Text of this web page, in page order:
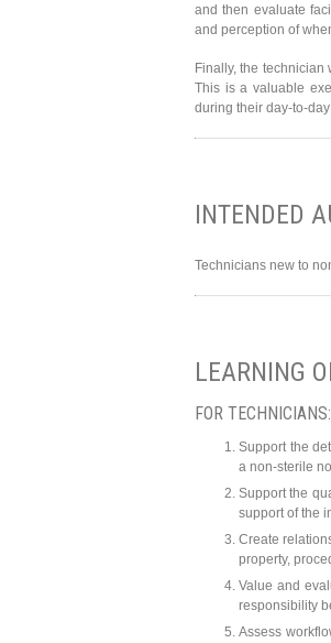
and then evaluate
and perception of
Finally, the
This is a valuable
during their day-to-
INTENDED
Technicians new to
LEARNING
FOR TECHNICIANS:
Support the
a non-sterile
Support the
support of the
Create
property,
Value and
responsibility
Assess